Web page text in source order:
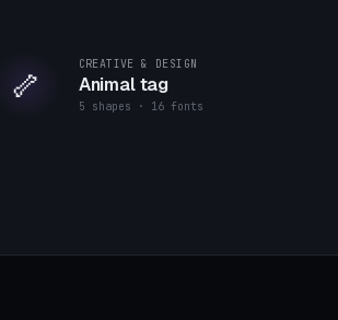
🦴 CREATIVE & DESIGN
Animal tag
5 shapes · 16 fonts